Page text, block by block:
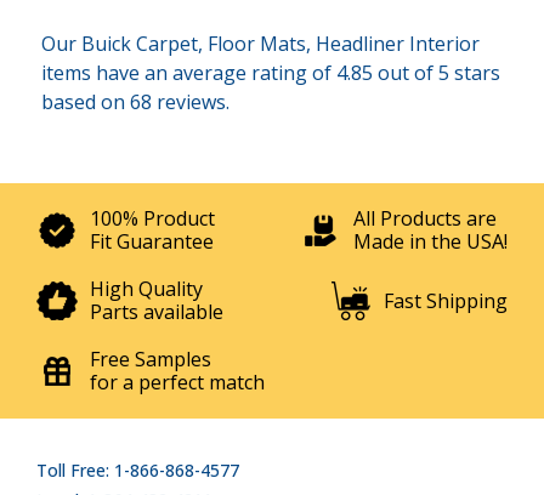
Our Buick Carpet, Floor Mats, Headliner Interior
items have an average rating of 4.85 out of 5 stars
based on 68 reviews.
100% Product
Fit Guarantee
All Products are
Made in the USA!
High Quality
Parts available
Fast Shipping
Free Samples
for a perfect match
Toll Free: 1-866-868-4577